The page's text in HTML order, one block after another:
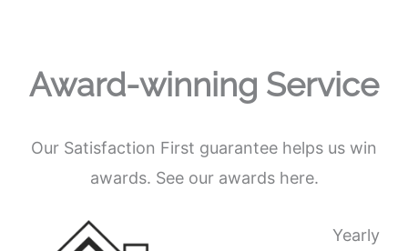
Award-winning Service
Our Satisfaction First guarantee helps us win
awards. See our awards here.
Yearly